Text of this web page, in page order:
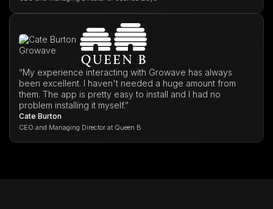
“My experience interacting with Growave has always
been excellent. I haven't needed a huge amount from
them. The app is pretty easy to install and I had no
problem installing it myself.”
Cate Burton
CEO and Managing Director at Queen B